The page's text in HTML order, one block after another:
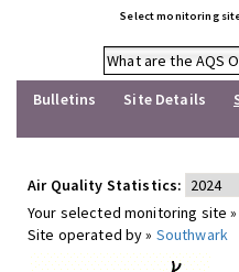
Select monitoring
What are the AQS
Bulletins
Site Details
Air Quality Statistics:
Your selected monitoring site
Site operated by » Southwark